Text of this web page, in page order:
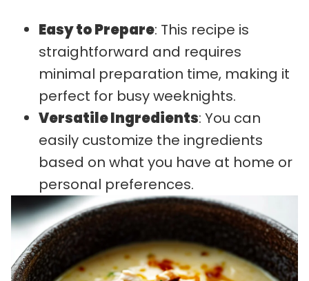
Easy to Prepare: This recipe is
straightforward and requires
minimal preparation time, making it
perfect for busy weeknights.
Versatile Ingredients: You can
easily customize the ingredients
based on what you have at home or
personal preferences.